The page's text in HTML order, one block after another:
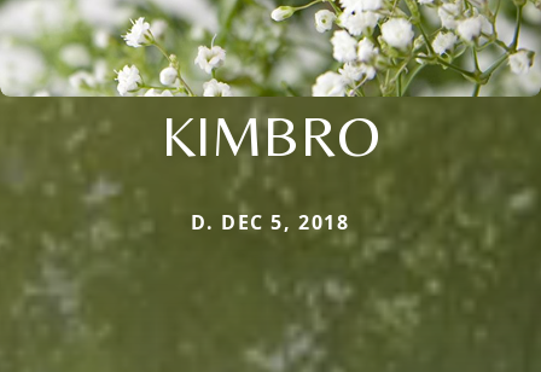
KIMBRO
D. DEC 5, 2018